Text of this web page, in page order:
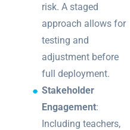
risk. A staged
approach allows for
testing and
adjustment before
full deployment.
Stakeholder
Engagement:
Including teachers,